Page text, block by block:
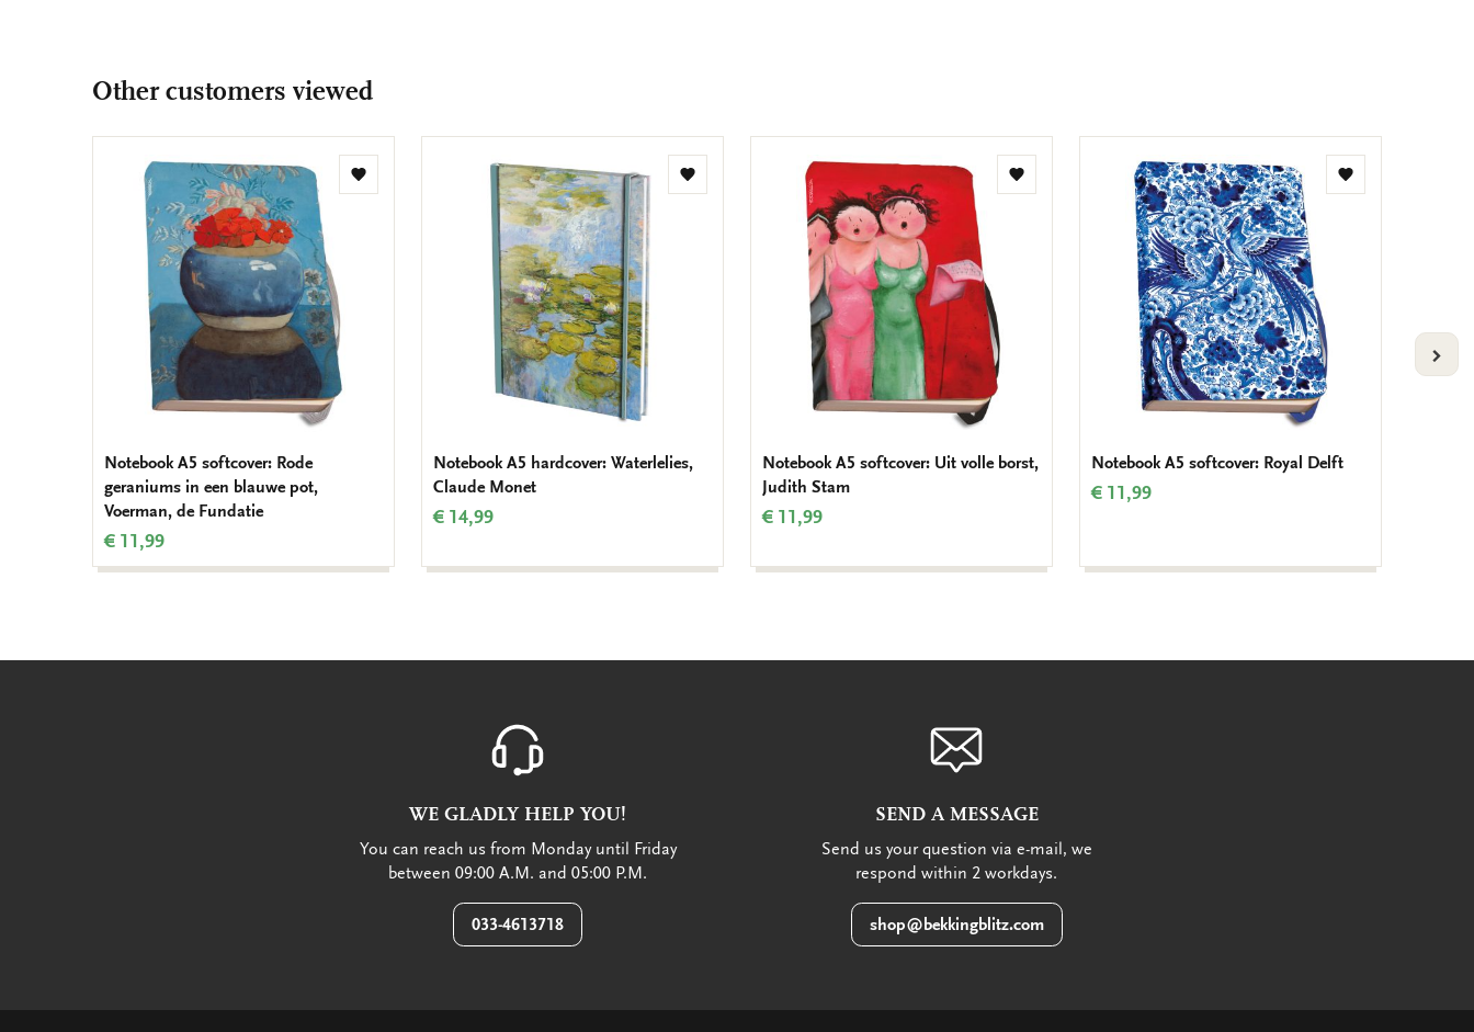
Other customers viewed
Add
Notebook A5 softcover: Rode
geraniums in een blauwe pot,
Voerman, de Fundatie
€ 11,99
Add
Notebook A5 hardcover: Waterlelies,
Claude Monet
€ 14,99
Add
Notebook A5 softcover: Uit volle borst,
Judith Stam
€ 11,99
Add
Notebook A5 softcover: Royal Delft
€ 11,99
WE GLADLY HELP YOU!
You can reach us from Monday until Friday
between 09:00 A.M. and 05:00 P.M.
033-4613718
SEND A MESSAGE
Send us your question via e-mail, we
respond within 2 workdays.
shop@bekkingblitz.com